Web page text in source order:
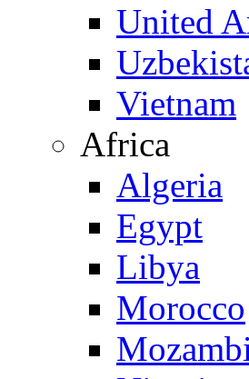
United
Vietnam
Africa
Algeria
Egypt
Libya
Morocco